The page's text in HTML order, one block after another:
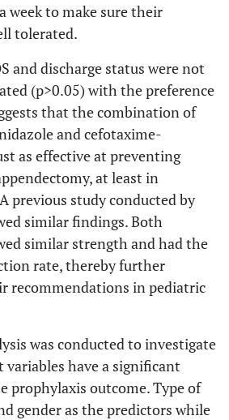
week to make sure their
tolerated.
and discharge status were not
(p>0.05) with the preference
that the combination of
and cefotaxime-
as effective at preventing
at least in
previous study conducted by
similar findings. Both
similar strength and had the
rate, thereby further
recommendations in pediatric
was conducted to investigate
have a significant
prophylaxis outcome. Type of
gender as the predictors while